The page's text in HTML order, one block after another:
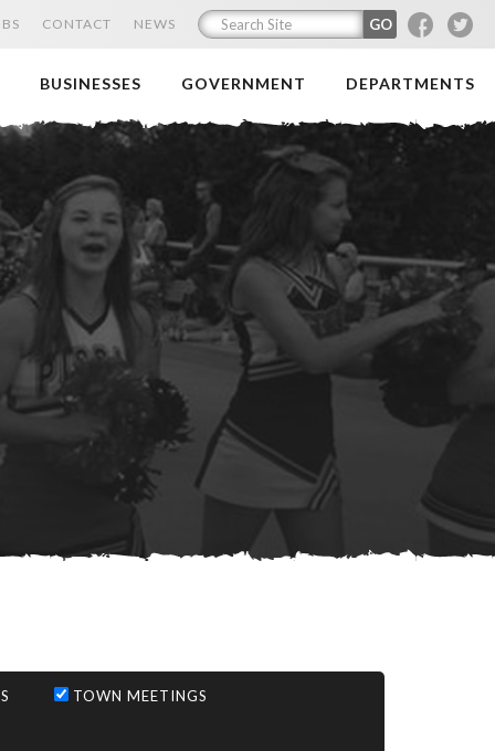
CONTACT NEWS F T
BUSINESSES GOVERNMENT DEPARTMENTS
TOWN MEETINGS